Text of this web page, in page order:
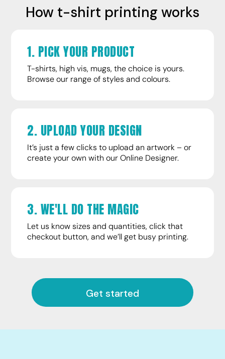
How t-shirt printing works
1. PICK YOUR PRODUCT
T-shirts, high vis, mugs, the choice is yours.
Browse our range of styles and colours.
2. UPLOAD YOUR DESIGN
It’s just a few clicks to upload an artwork – or
create your own with our Online Designer.
3. WE'LL DO THE MAGIC
Let us know sizes and quantities, click that
checkout button, and we’ll get busy printing.
Get started